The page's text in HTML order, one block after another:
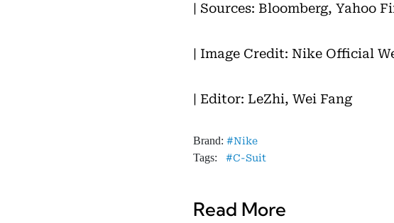
| Sources: Bloomberg, Yahoo
| Image Credit: Nike Official
| Editor: LeZhi, Wei Fang
Brand: Nike
Tags: C-Suit
Read More